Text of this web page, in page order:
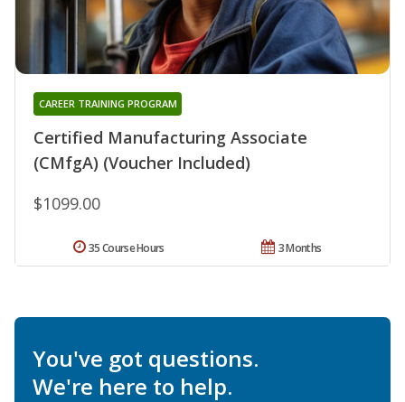
Certified Manufacturing Associate
(CMfgA) (Voucher Included)
CAREER TRAINING PROGRAM
$1099.00
3 Months
35 Course Hours
You've got questions.
We're here to help.